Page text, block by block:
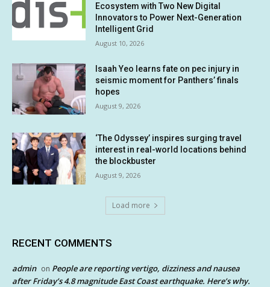
Ecosystem with Two New Digital
Innovators to Power Next-Generation
Intelligent Grid
August 10, 2026
Isaah Yeo learns fate on pec injury in
seismic moment for Panthers’ finals
hopes
August 9, 2026
‘The Odyssey’ inspires surging travel
interest in real-world locations behind
the blockbuster
August 9, 2026
Load more
RECENT COMMENTS
admin on People are reporting vertigo, dizziness and nausea
after Friday’s 4.8 magnitude East Coast earthquake. Here’s why.